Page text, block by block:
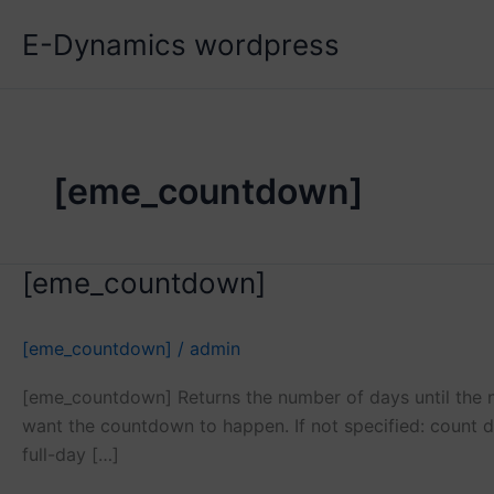
E-Dynamics wordpress
[eme_countdown]
[eme_countdown]
[eme_countdown] / admin
[eme_countdown] Returns the number of days until
want the countdown to happen. If not specified: count
full-day […]